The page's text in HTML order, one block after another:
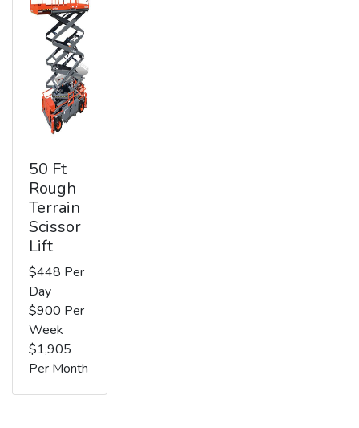
50 Ft
Rough
Terrain
Scissor
Lift
$448 Per
Day
$900 Per
Week
$1,905
Per Month